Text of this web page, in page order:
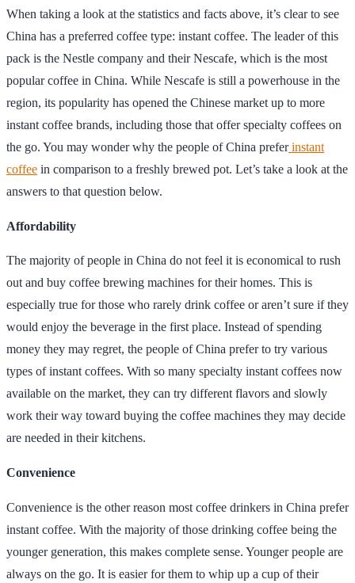
When taking a look at the statistics and facts above, it’s clear to see
China has a preferred coffee type: instant coffee. The leader of this
pack is the Nestle company and their Nescafe, which is the most
popular coffee in China. While Nescafe is still a powerhouse in the
region, its popularity has opened the Chinese market up to more
instant coffee brands, including those that offer specialty coffees on
the go. You may wonder why the people of China preferinstant
coffee in comparison to a freshly brewed pot. Let’s take a look at the
answers to that question below.
Affordability
The majority of people in China do not feel it is economical to rush
out and buy coffee brewing machines for their homes. This is
especially true for those who rarely drink coffee or aren’t sure if they
would enjoy the beverage in the first place. Instead of spending
money they may regret, the people of China prefer to try various
types of instant coffees. With so many specialty instant coffees now
available on the market, they can try different flavors and slowly
work their way toward buying the coffee machines they may decide
are needed in their kitchens.
Convenience
Convenience is the other reason most coffee drinkers in China prefer
instant coffee. With the majority of those drinking coffee being the
younger generation, this makes complete sense. Younger people are
always on the go. It is easier for them to whip up a cup of their